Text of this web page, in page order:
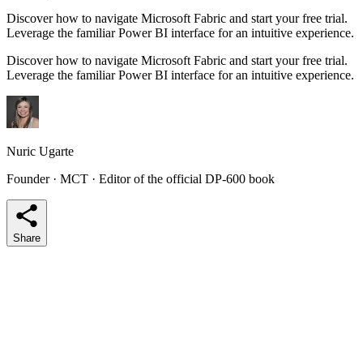
Discover how to navigate Microsoft Fabric and start your free trial.
Leverage the familiar Power BI interface for an intuitive experience.
Discover how to navigate Microsoft Fabric and start your free trial.
Leverage the familiar Power BI interface for an intuitive experience.
Nuric Ugarte
Founder · MCT · Editor of the official DP-600 book
Share